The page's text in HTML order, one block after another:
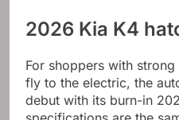
2026 Kia K4
For shoppers with
fly to the electric, the
debut with its burn-in